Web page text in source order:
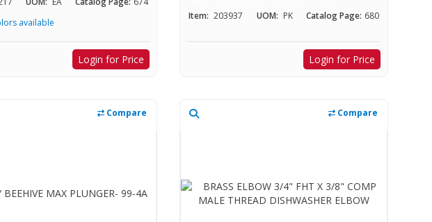
available
Login for Price
Item: 203937 UOM: PK Catalog Page: 680
Login for Price
Compare Compare